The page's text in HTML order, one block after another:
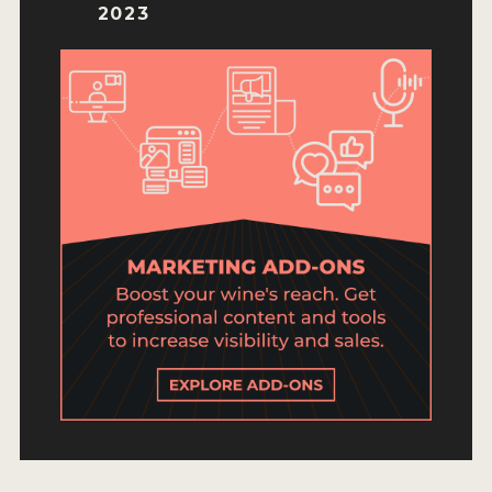
KEY DEADLINES AND PRICING
SHIPPING INSTRUCTIONS
TERMS AND CONDITIONS
2026 WINNERS
2025 WINNERS
2024 WINNERS
2023 WINNERS
2022 WINNERS
2023